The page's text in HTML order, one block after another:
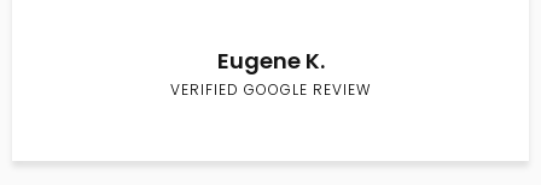
Eugene K.
VERIFIED GOOGLE REVIEW